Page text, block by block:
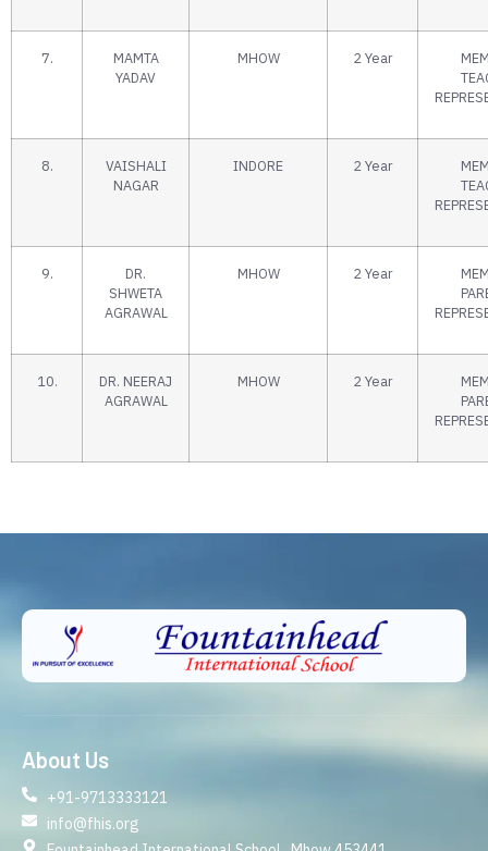
7.
MAMTA
YADAV
MHOW 2 Year
8.
VAISHALI
NAGAR
INDORE 2 Year
9.
DR.
SHWETA
AGRAWAL
MHOW 2 Year
10.
DR. NEERAJ
AGRAWAL
MHOW 2 Year
About Us
+91-9713333121
info@fhis.org